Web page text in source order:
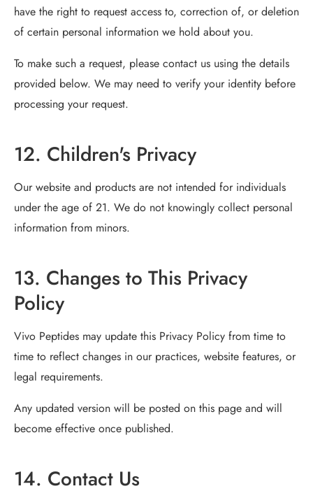
have the right to request access to, correction of, or deletion
of certain personal information we hold about you.
To make such a request, please contact us using the details
provided below. We may need to verify your identity before
processing your request.
12. Children's Privacy
Our website and products are not intended for individuals
under the age of 21. We do not knowingly collect personal
information from minors.
13. Changes to This Privacy
Policy
Vivo Peptides may update this Privacy Policy from time to
time to reflect changes in our practices, website features, or
legal requirements.
Any updated version will be posted on this page and will
become effective once published.
14. Contact Us